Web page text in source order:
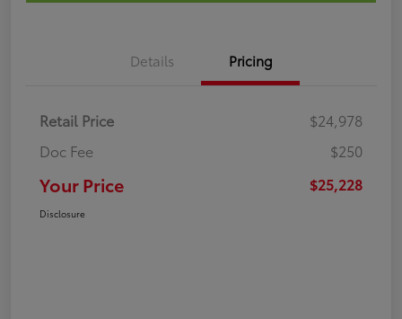
Details Pricing
Retail Price
$24,978
Doc Fee
$250
Your Price $25,228
Disclosure